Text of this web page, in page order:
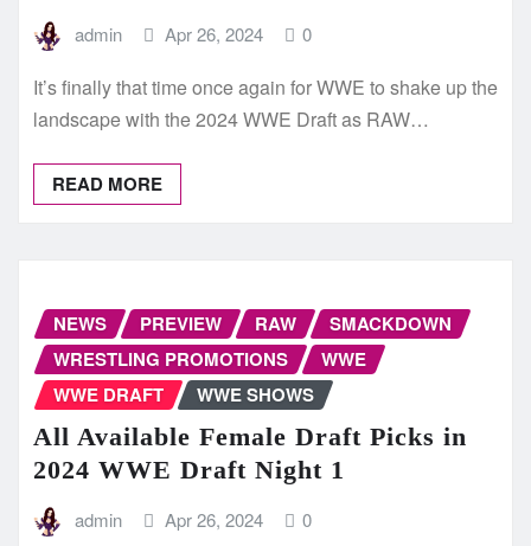
admin Apr 26, 2024 0
It’s finally that time once again for WWE to shake up the
landscape with the 2024 WWE Draft as RAW…
READ MORE
NEWS PREVIEW RAW
SMACKDOWN
WRESTLING PROMOTIONS
WWE
WWE DRAFT
WWE SHOWS
All Available Female Draft Picks in
2024 WWE Draft Night 1
admin Apr 26, 2024 0